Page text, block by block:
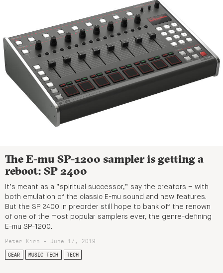
The E-mu SP-1200 sampler is getting a
reboot: SP 2400
It’s meant as a “spiritual successor,” say the creators – with
both emulation of the classic E-mu sound and new features.
But the SP 2400 in preorder still hope to bank off the renown
of one of the most popular samplers ever, the genre-defining
E-mu SP-1200.
Peter Kirn - June 17, 2019
GEAR MUSIC TECH TECH